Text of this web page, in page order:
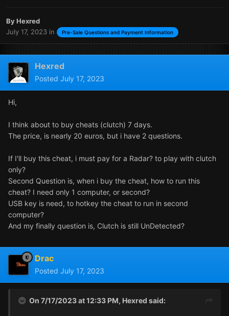
ByHexred
July 17, 2023 in Pre-Sale Questions and Payment Information
Hexred
Posted July 17, 2023
Hi,
I think about to buy cheats (clutch) 7 days.
The price, is nearly 20 euros, but i have 2 questions.
If I'll buy this cheat, i must pay for a Radar? to play with clutch
only?
Second Question is, when i buy the cheat, how to run this
cheat? I need only 1 computer, or second?
USB key is need, to hotkey the cheat to run in second
computer?
And my finally question is, Clutch is still UnDetected?
Drac
Posted July 17, 2023
On 7/17/2023 at 12:33 PM, Hexred said: